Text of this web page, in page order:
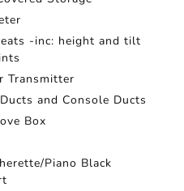
-inc: height and tilt
Transmitter
and Console Ducts
Box
Piano Black